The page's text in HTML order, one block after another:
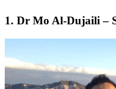
1. Dr Mo Al-Dujaili –